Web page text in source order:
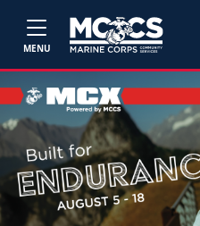
MENU